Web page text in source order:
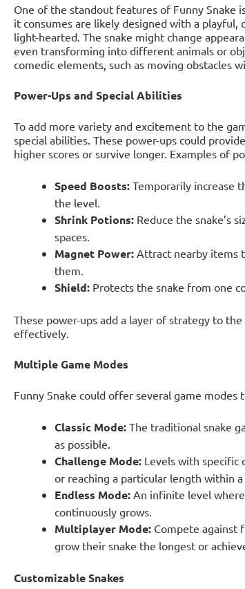
One of the standout features of Funny Snake
it consumes are likely designed with a playful,
light-hearted. The snake might change
even transforming into different animals or
comedic elements, such as moving obstacles
Power-Ups and Special Abilities
To add more variety and excitement to the
special abilities. These power-ups could
higher scores or survive longer. Examples of
Speed Boosts: Temporarily increase
the level.
Shrink Potions: Reduce the snake’s
spaces.
Magnet Power: Attract nearby items
them.
Shield: Protects the snake from one
These power-ups add a layer of strategy to
effectively.
Multiple Game Modes
Funny Snake could offer several game
Classic Mode: The traditional snake
as possible.
Challenge Mode: Levels with specific
or reaching a particular length within
Endless Mode: An infinite level
continuously grows.
Multiplayer Mode: Compete against
grow their snake the longest or
Customizable Snakes